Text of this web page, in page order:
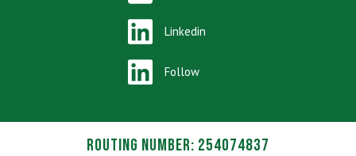
Linkedin
Follow
Routing Number: 254074837